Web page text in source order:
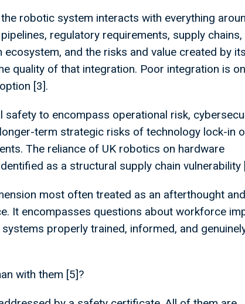
robotic system interacts with everything
regulatory requirements, supply chains,
and the risks and value created by its
quality of that integration. Poor integration is
[3].
safety to encompass operational risk,
term strategic risks of technology lock-in
The reliance of UK robotics on hardware
as a structural supply chain vulnerability
most often treated as an afterthought and
It encompasses questions about workforce
properly trained, informed, and
with them [5]?